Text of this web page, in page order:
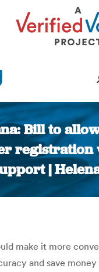
Bill to
registration
|
You are
make it more
and save